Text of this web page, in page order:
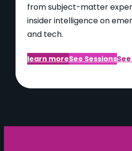
from subject-matter
insider intelligence on
and tech.
learn moreSee Sessions